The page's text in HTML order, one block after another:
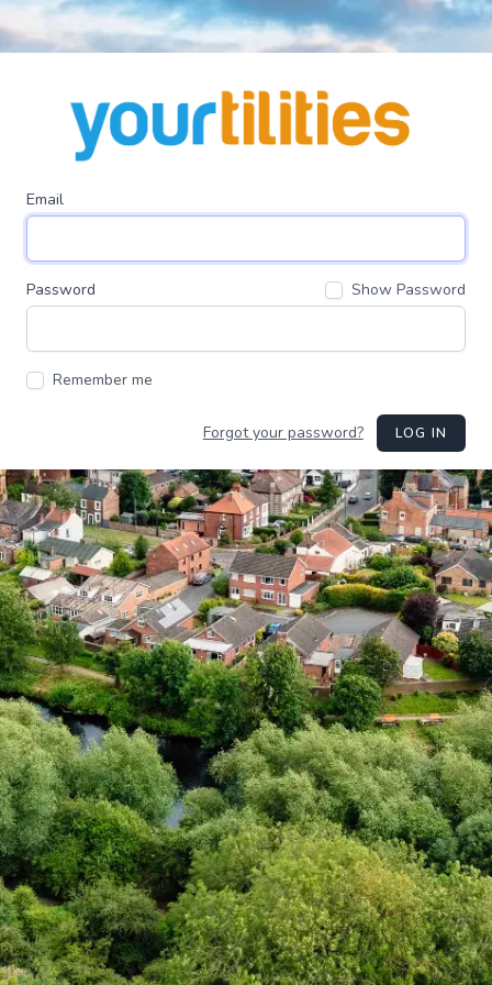
Email
Password Show Password
Remember me
Forgot your password? LOG IN